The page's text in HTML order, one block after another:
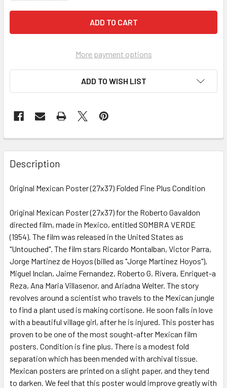
More payment options
ADD TO WISH LIST
FREQUENTLY
BOUGHT
TOGETHER:
ALL
ADD
TO CART
Description
Original Mexican Poster (27x37) Folded Fine Plus Condition
Original Mexican Poster (27x37) for the Roberto Gavaldon
directed film, made in Mexico, entitled SOMBRA VERDE
(1954). The film was released in the United States as
"Untouched". The film stars Ricardo Montalban, Victor Parra,
Jorge Martinez de Hoyos (billed as "Jorge Martinez Hoyos"),
Miguel Inclan, Jaime Fernandez, Roberto G. Rivera, Enriquet-a
Reza, Ana Maria Villasenor, and Ariadna Welter. The story
revolves around a scientist who travels to the Mexican jungle
to find a plant used is making cortisone. He soon falls in love
with a beautiful village girl, after he is injured. This poster has
proven to be one of the most sought-after Mexican film
posters. Condition is fine plus. There is a modest fold
separation which has been mended with archival tissue.
Mexican posters are printed on a slight paper, and they tend
to darken. We feel that this poster would improve greatly with